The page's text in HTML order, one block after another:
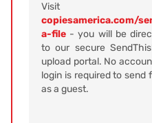
Visit
copiesamerica.com/
a-file - you will be
to our secure
upload portal. No
login is required to send
as a guest.